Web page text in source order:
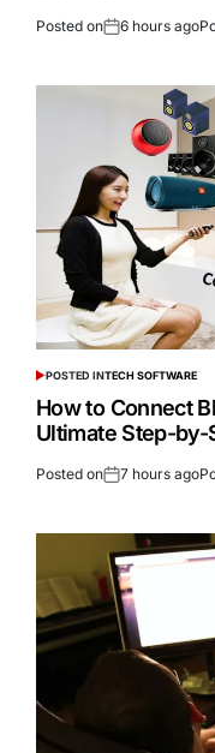
Posted on 6 hours ago
POSTED INTECH SOFTWARE
How to Connect
Ultimate Step-
Posted on 7 hours ago